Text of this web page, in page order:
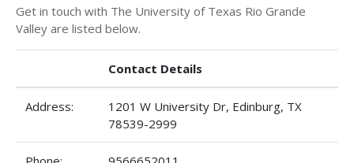
Get in touch with The University of Texas Rio Grande
Valley are listed below.
Contact Details
Address:
1201 W University Dr, Edinburg, TX
78539-2999